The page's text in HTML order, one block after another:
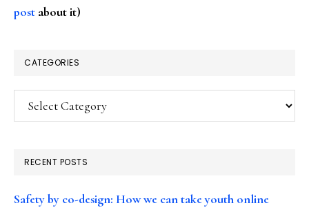
post about it)
CATEGORIES
Categories
RECENT POSTS
Safety by co-design: How we can take youth online